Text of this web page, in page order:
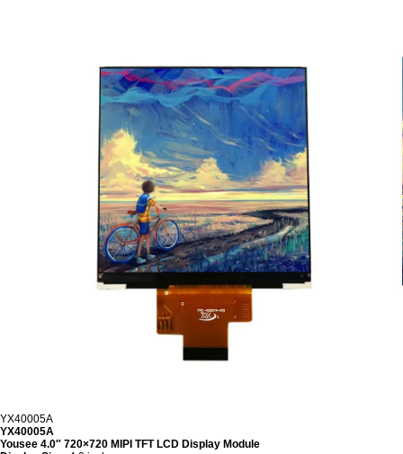
YX40005A
YX40005A
Yousee 4.0″ 720×720 MIPI TFT LCD Display Module